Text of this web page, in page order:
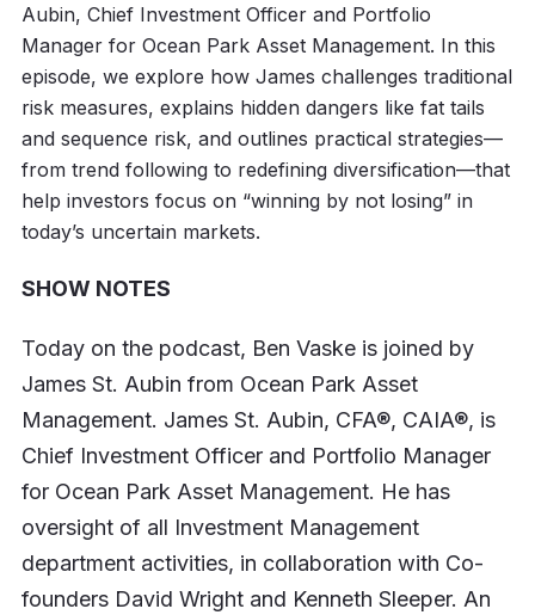
Aubin, Chief Investment Officer and Portfolio
Manager for Ocean Park Asset Management. In this
episode, we explore how James challenges traditional
risk measures, explains hidden dangers like fat tails
and sequence risk, and outlines practical strategies—
from trend following to redefining diversification—that
help investors focus on “winning by not losing” in
today’s uncertain markets.
SHOW NOTES
Today on the podcast, Ben Vaske is joined by
James St. Aubin from Ocean Park Asset
Management. James St. Aubin, CFA®, CAIA®, is
Chief Investment Officer and Portfolio Manager
for Ocean Park Asset Management. He has
oversight of all Investment Management
department activities, in collaboration with Co-
founders David Wright and Kenneth Sleeper. An